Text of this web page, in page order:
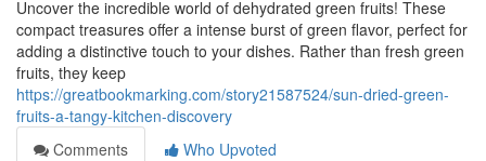
Uncover the incredible world of dehydrated green fruits! These
compact treasures offer a intense burst of green flavor, perfect for
adding a distinctive touch to your dishes. Rather than fresh green
fruits, they keep
https://greatbookmarking.com/story21587524/sun-dried-green-
fruits-a-tangy-kitchen-discovery
Comments
Who Upvoted